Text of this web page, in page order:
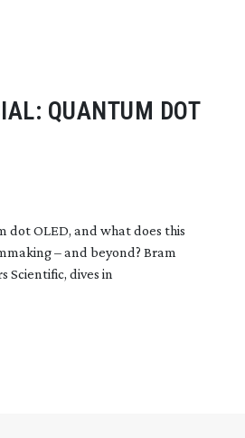
QUANTUM DOT
dot OLED, and what does this
– and beyond? Bram
Scientific, dives in